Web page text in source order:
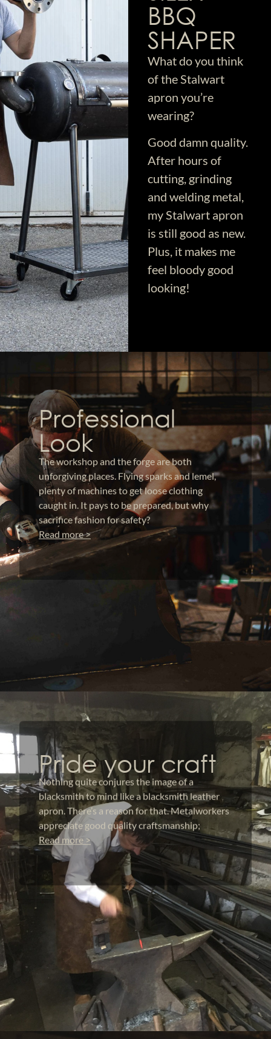
BBQ
SHAPER
What do you think
of the Stalwart
apron you’re
wearing?
Good damn quality.
After hours of
cutting, grinding
and welding metal,
my Stalwart apron
is still good as new.
Plus, it makes me
feel bloody good
looking!
Professional
Look
The workshop and the forge are both
unforgiving places. Flying sparks and lemel,
plenty of machines to get loose clothing
caught in. It pays to be prepared, but why
sacrifice fashion for safety?
Pride your craft
Nothing quite conjures the image of a
blacksmith to mind like a blacksmith leather
apron. There’s a reason for that. Metalworkers
appreciate good quality craftsmanship;